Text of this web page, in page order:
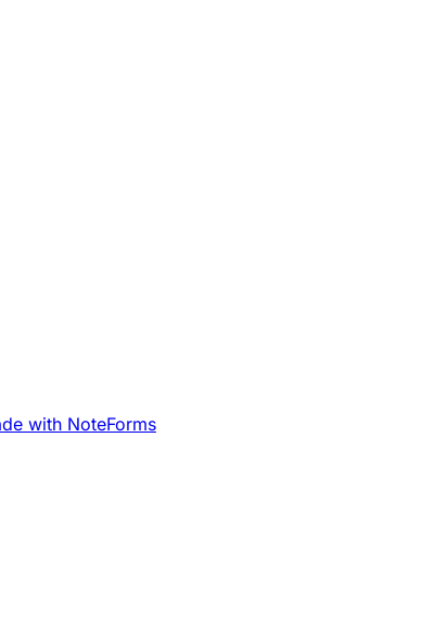
with NoteForms